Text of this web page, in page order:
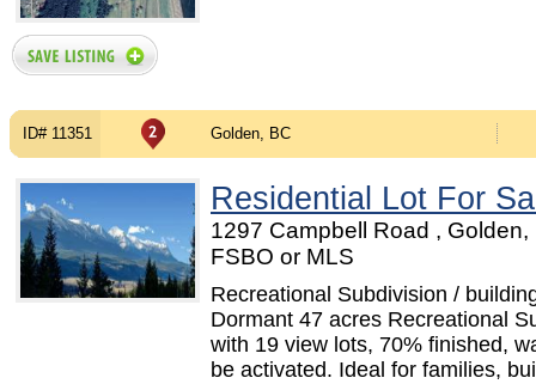
ID# 11351 Golden, BC
Residential Lot For
1297 Campbell Road , Golden,
FSBO or MLS
Recreational Subdivision /
Dormant 47 acres Recreational
with 19 view lots, 70% finished,
be activated. Ideal for families,